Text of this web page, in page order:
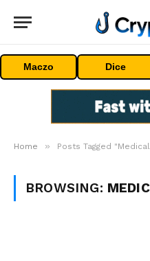
Maczo Dice
Home » Posts Tagged
BROWSING: